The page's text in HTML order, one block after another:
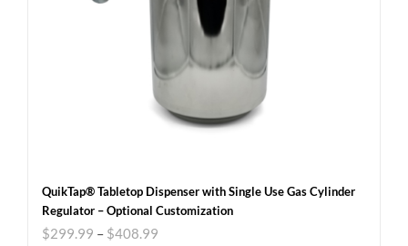
QuikTap® Tabletop Dispenser with Single Use Gas Cylinder
Regulator – Optional Customization
$299.99 – $408.99